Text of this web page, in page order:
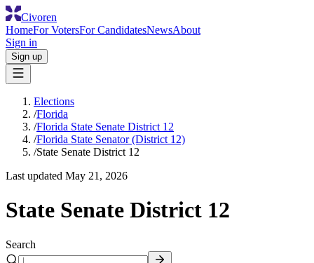
Civoren
HomeFor VotersFor CandidatesNewsAbout
Sign in
Sign up
Elections
/Florida
/Florida State Senate District 12
/Florida State Senator (District 12)
/State Senate District 12
Last updated May 21, 2026
State Senate District 12
Search